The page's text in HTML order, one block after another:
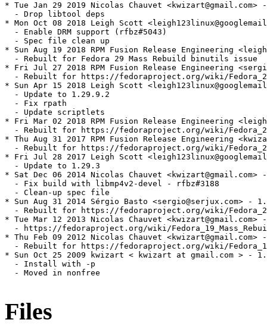
* Tue Jan 29 2019 Nicolas Chauvet
  - Drop libtool deps
* Mon Oct 08 2018 Leigh Scott
  - Enable DRM support (rfbz#5043)
  - Spec file clean up
* Sun Aug 19 2018 RPM Fusion Release Engineering
  - Rebuilt for Fedora 29 Mass Rebuild binutils issue
* Fri Jul 27 2018 RPM Fusion Release Engineering
- Rebuilt for https://fedoraproject.org/wiki/
* Sun Apr 15 2018 Leigh Scott
  - Update to 1.29.9.2
  - Fix rpath
  - Update scriptlets
* Fri Mar 02 2018 RPM Fusion Release Engineering
- Rebuilt for https://fedoraproject.org/wiki/
* Thu Aug 31 2017 RPM Fusion Release Engineering
- Rebuilt for https://fedoraproject.org/wiki/
* Fri Jul 28 2017 Leigh Scott
  - Update to 1.29.3
* Sat Dec 06 2014 Nicolas Chauvet <kwizart@gmail.com>
  - Fix build with libmp4v2-devel - rfbz#3188
  - Clean-up spec file
* Sun Aug 31 2014 Sérgio Basto <sergio@serjux.com> -
- Rebuilt for https://fedoraproject.org/wiki/
* Tue Mar 12 2013 Nicolas Chauvet <kwizart@gmail.com>
- https://fedoraproject.org/wiki/
* Thu Feb 09 2012 Nicolas Chauvet <kwizart@gmail.com>
- Rebuilt for https://fedoraproject.org/wiki/
* Sun Oct 25 2009 kwizart < kwizart at gmail.com > -
  - Install with -p
  - Moved in nonfree
Files